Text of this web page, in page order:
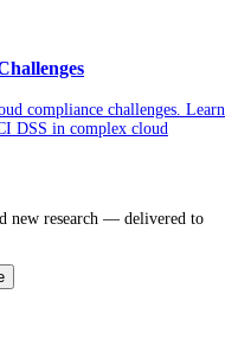
compliance challenges. Learn
DSS in complex cloud
new research — delivered to